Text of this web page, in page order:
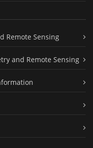
Remote Sensing
and Remote Sensing